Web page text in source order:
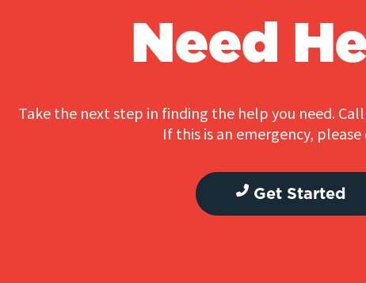
Need
Take the next step in finding the help you need.
If this is an emergency, please
Get Started